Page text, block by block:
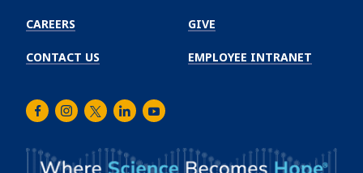
CAREERS
CONTACT US
GIVE
EMPLOYEE INTRANET
FacebookInstagram
TwitterLinkedInYoutube